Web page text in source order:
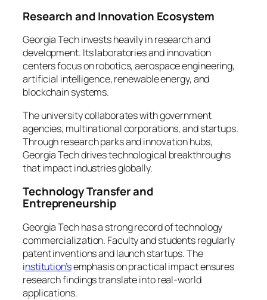
Research and Innovation Ecosystem
Georgia Tech invests heavily in research and
development. Its laboratories and innovation
centers focus on robotics, aerospace engineering,
artificial intelligence, renewable energy, and
blockchain systems.
The university collaborates with government
agencies, multinational corporations, and startups.
Through research parks and innovation hubs,
Georgia Tech drives technological breakthroughs
that impact industries globally.
Technology Transfer and
Entrepreneurship
Georgia Tech has a strong record of technology
commercialization. Faculty and students regularly
patent inventions and launch startups. The
institution’semphasis on practical impact ensures
research findings translate into real-world
applications.